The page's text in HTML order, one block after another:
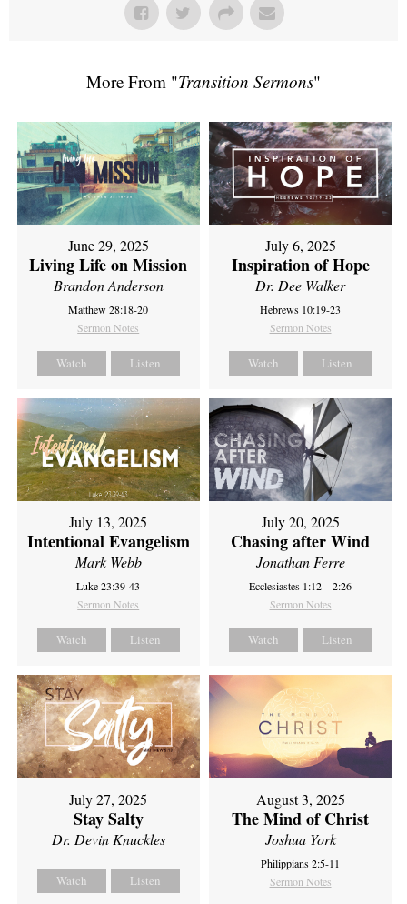
More From "Transition Sermons"
June 29, 2025
Living Life on Mission
Brandon Anderson
Matthew 28:18-20
Sermon Notes
Watch Listen
July 6, 2025
Inspiration of Hope
Dr. Dee Walker
Hebrews 10:19-23
Sermon Notes
Watch Listen
July 13, 2025
Intentional Evangelism
Mark Webb
Luke 23:39-43
Sermon Notes
Watch Listen
July 20, 2025
Chasing after Wind
Jonathan Ferre
Ecclesiastes 1:12—2:26
Sermon Notes
Watch Listen
July 27, 2025
Stay Salty
Dr. Devin Knuckles
Watch Listen
August 3, 2025
The Mind of Christ
Joshua York
Philippians 2:5-11
Sermon Notes